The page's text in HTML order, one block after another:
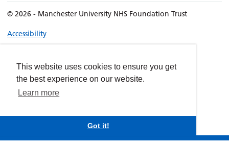
This website uses cookies to ensure you get
the best experience on our website.
Learn more
Got it!
© 2026 - Manchester University NHS Foundation Trust
Accessibility
Privacy policy
Freedom of Information
Cookies